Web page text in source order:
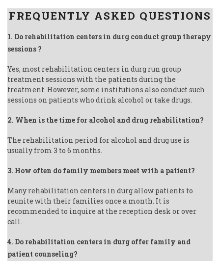
FREQUENTLY ASKED QUESTIONS
1. Do rehabilitation centers in durg conduct group therapy
sessions ?
Yes, most rehabilitation centers in durg run group
treatment sessions with the patients during the
treatment. However, some institutions also conduct such
sessions on patients who drink alcohol or take drugs.
2. When is the time for alcohol and drug rehabilitation?
The rehabilitation period for alcohol and drug use is
usually from 3 to 6 months.
3. How often do family members meet with a patient?
Many rehabilitation centers in durg allow patients to
reunite with their families once a month. It is
recommended to inquire at the reception desk or over
call.
4. Do rehabilitation centers in durg offer family and
patient counseling?